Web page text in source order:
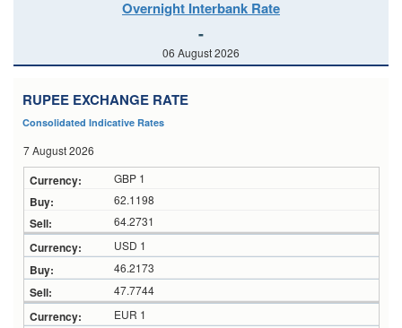
Overnight Interbank Rate
-
06 August 2026
RUPEE EXCHANGE RATE
Consolidated Indicative Rates
7 August 2026
GBP 1
62.1198
64.2731
USD 1
46.2173
47.7744
EUR 1